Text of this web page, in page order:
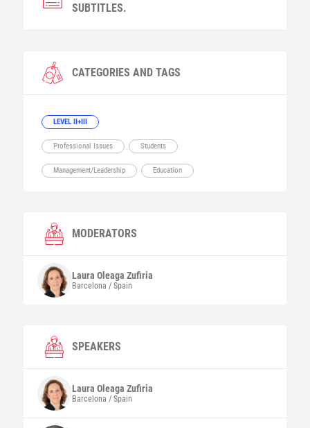
SUBTITLES.
CATEGORIES AND TAGS
LEVEL II+III
Professional Issues Students
Management/Leadership Education
MODERATORS
Laura Oleaga Zufiria
Barcelona / Spain
SPEAKERS
Laura Oleaga Zufiria
Barcelona / Spain